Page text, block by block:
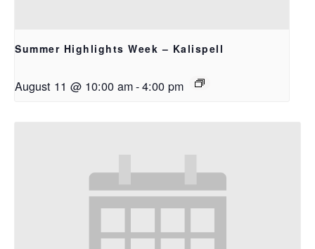
Summer Highlights Week – Kalispell
August 11 @ 10:00 am-4:00 pm